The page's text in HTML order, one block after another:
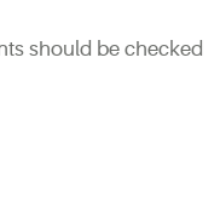
should be checked